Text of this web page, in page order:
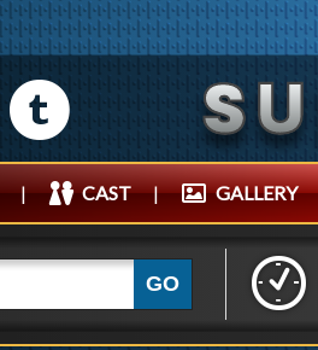
Q
| CAST | GALLERY
GO